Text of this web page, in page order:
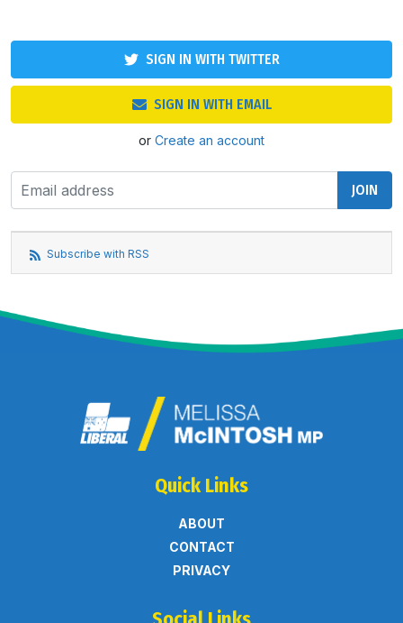
SIGN IN WITH TWITTER
SIGN IN WITH EMAIL
or Create an account
Subscribe with RSS
Quick Links
ABOUT
CONTACT
PRIVACY